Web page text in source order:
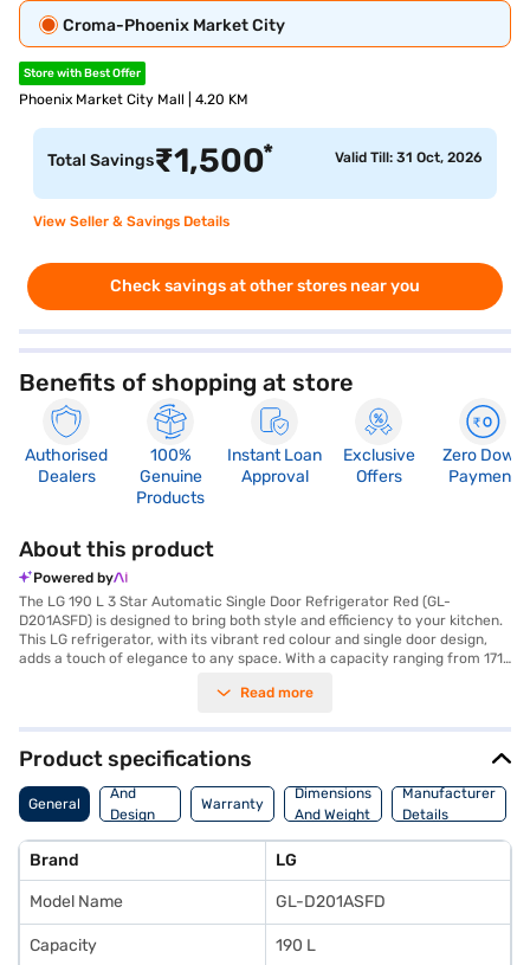
Croma-Phoenix Market City
Store with Best Offer
Phoenix Market City Mall | 4.20 KM
Total Savings₹1,500* Valid Till: 31 Oct, 2026
View Seller & Savings Details
Check savings at other stores near you
Benefits of shopping at store
Authorised
Dealers
100%
Genuine
Products
Instant Loan
Approval
Exclusive
Offers
Zero Down
Payment
About this product
Powered by
The LG 190 L 3 Star Automatic Single Door Refrigerator Red (GL-
D201ASFD) is designed to bring both style and efficiency to your kitchen.
This LG refrigerator, with its vibrant red colour and single door design,
adds a touch of elegance to any space. With a capacity ranging from 171
automatic defrosting feature ensures hassle-free maintenance,
rated refrigerator not only saves energy but also provides consistent
cooling performance. The LG 190 L refrigerator is ideal for those seeking
a blend of aesthetics and functionality in their cooling appliance.
Discover everything you need to know about LG 190 L 3 Star Automatic
Single Door Refrigerator. Once you have selected your preferred variant,
Finance partner stores. Check your eligibility in a few steps and buy your
favourite gadgets without any financial strain.
Read more
Product specifications
General
Body
And
Design
Features
Warranty
Dimensions
And Weight
Manufacturer
Details
Brand LG
Model Name GL-D201ASFD
Capacity 190 L